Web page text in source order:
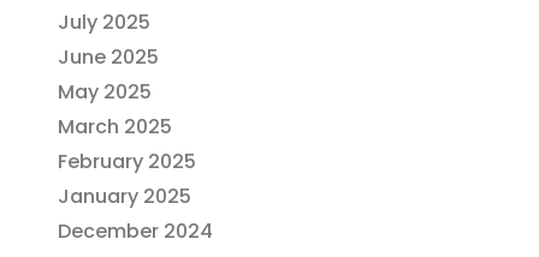
July 2025
June 2025
May 2025
March 2025
February 2025
January 2025
December 2024